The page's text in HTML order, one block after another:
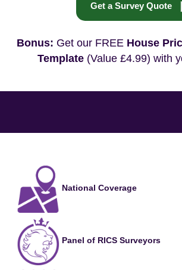
Get a Survey Quote
Bonus: Get our FREE House
Template (Value £4.99) with
National Coverage
Panel of RICS Surveyors